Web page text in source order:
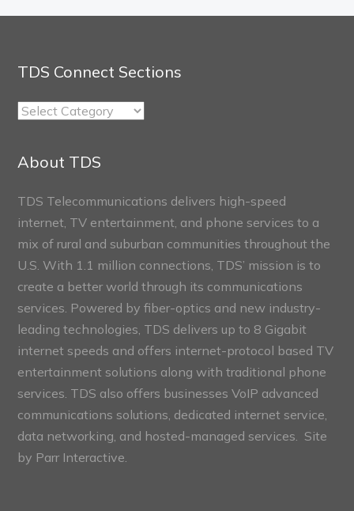
TDS Connect Sections
TDS
About TDS
TDS Telecommunications delivers high-speed
internet, TV entertainment, and phone services to a
mix of rural and suburban communities throughout the
U.S. With 1.1 million connections, TDS’ mission is to
create a better world through its communications
services. Powered by fiber-optics and new industry-
leading technologies, TDS delivers up to 8 Gigabit
internet speeds and offers internet-protocol based TV
entertainment solutions along with traditional phone
services. TDS also offers businesses VoIP advanced
communications solutions, dedicated internet service,
data networking, and hosted-managed services. Site
by Parr Interactive.